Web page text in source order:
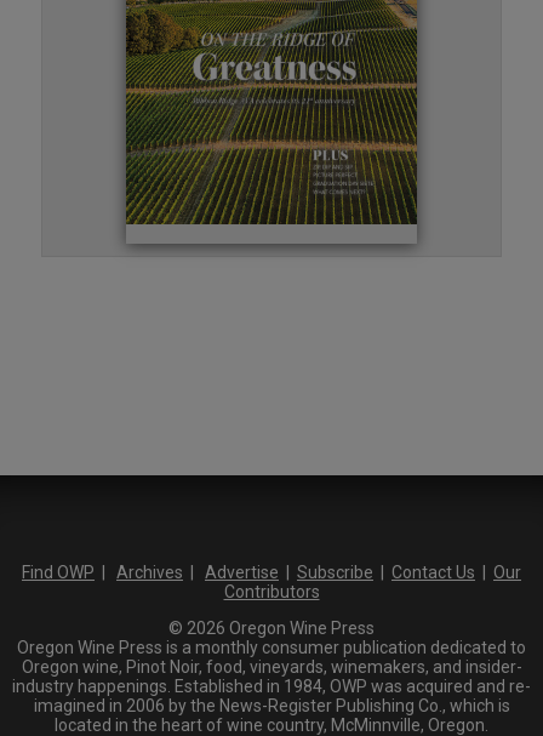
Find OWP Archives Advertise Subscribe Contact Us
Our
Contributors
© 2026 Oregon Wine Press
Oregon Wine Press is a monthly consumer publication dedicated to
Oregon wine, Pinot Noir, food, vineyards, winemakers, and insider-
industry happenings. Established in 1984, OWP was acquired and re-
imagined in 2006 by the News-Register Publishing Co., which is
located in the heart of wine country, McMinnville, Oregon.